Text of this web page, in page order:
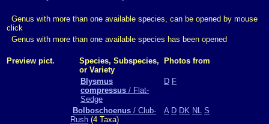
Genus with more than one available species, can be opened by mouse
click
Genus with more than one available species has been opened
Preview pict.
Species, Subspecies,
or Variety
Photos from
Blysmus
compressus / Flat-
Sedge
D F
Bolboschoenus / Club-
Rush (4 Taxa)
A D DK NL S